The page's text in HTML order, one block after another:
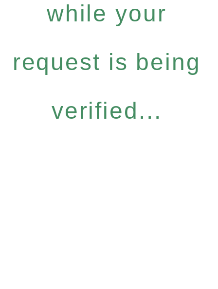
while your
request is being
verified...